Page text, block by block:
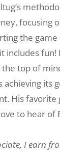
focusing
the
fun!
top of
its
His
to hear of
I earn